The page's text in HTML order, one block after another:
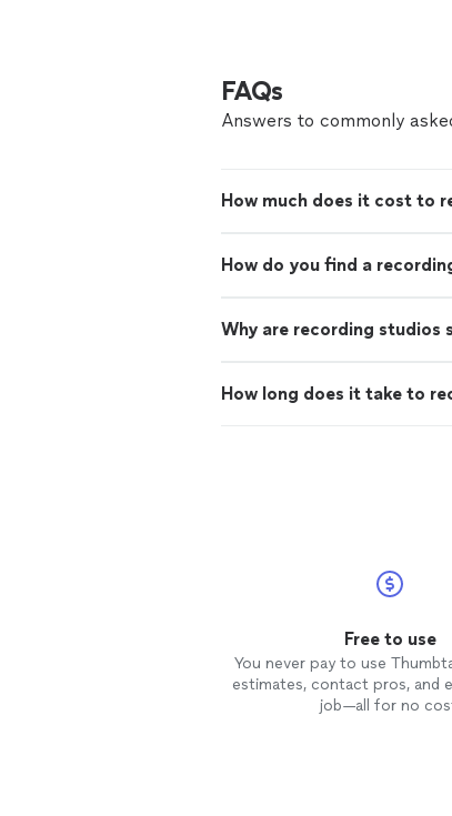
FAQs
Answers to commonly
How much does it cost to
How do you find a
Why are recording studios
How long does it take to
Free to use
You never pay to use
estimates, contact pros, and
job—all for no